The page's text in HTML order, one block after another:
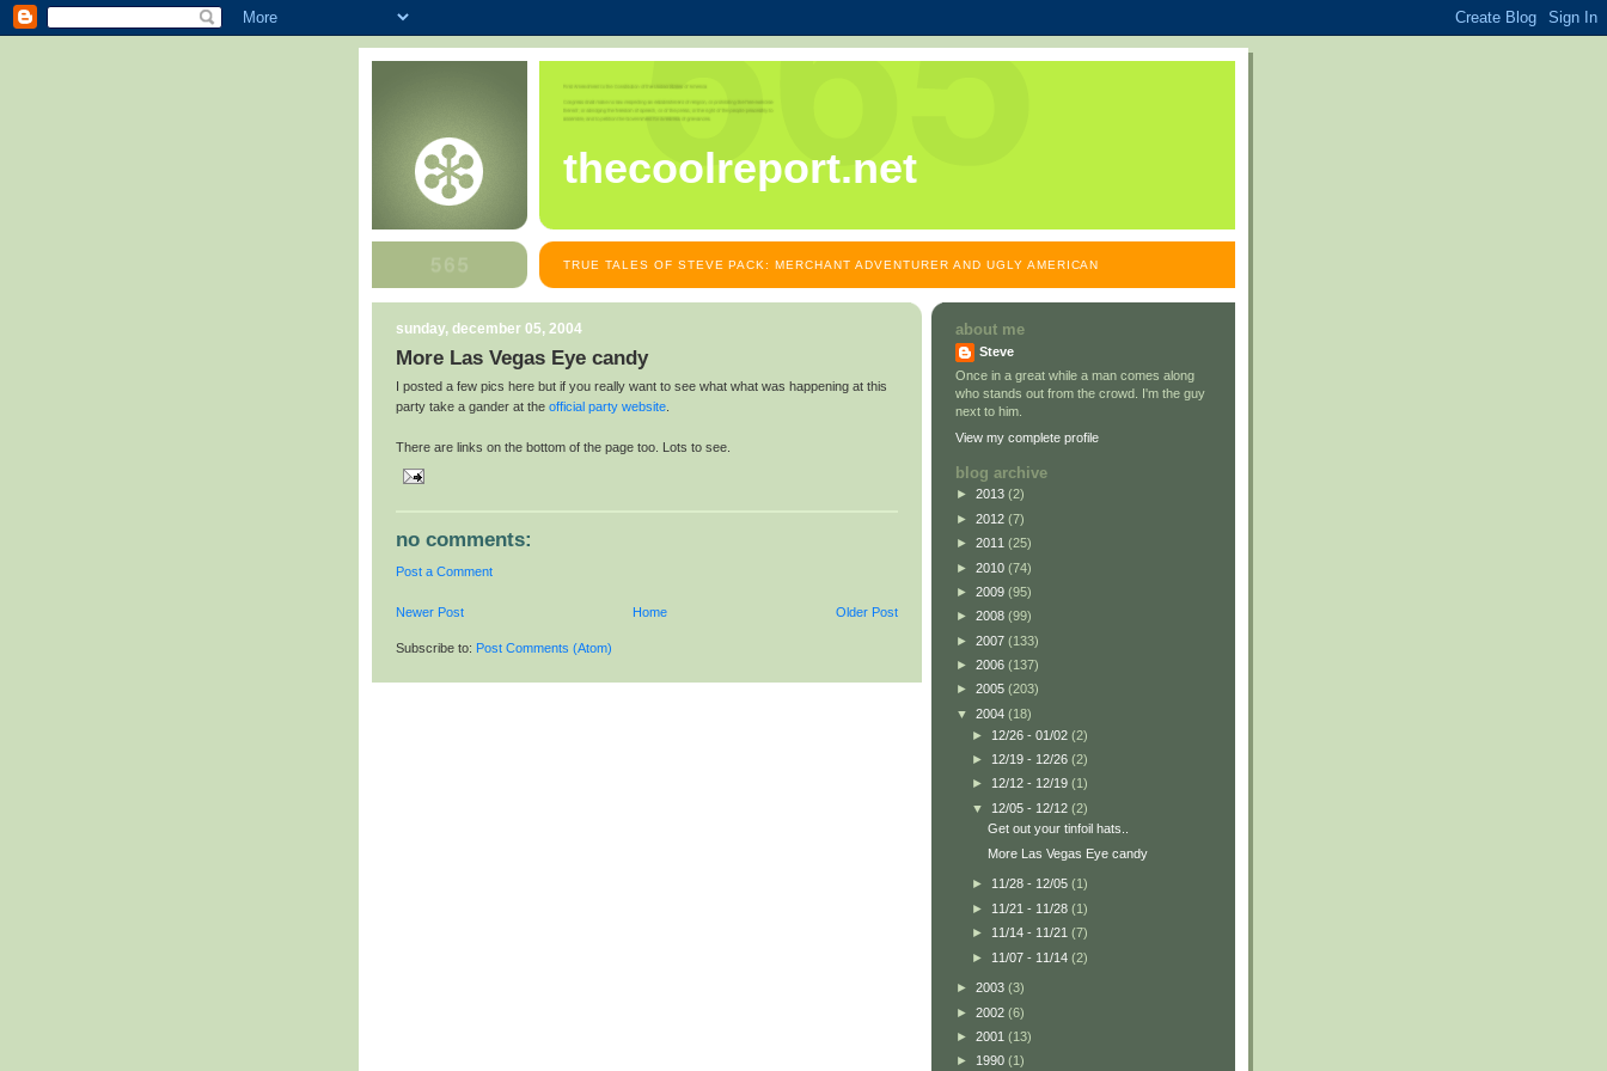
thecoolreport.net
TRUE TALES OF STEVE PACK: MERCHANT ADVENTURER AND UGLY AMERICAN
sunday, december 05, 2004
More Las Vegas Eye candy
I posted a few pics here but if you really want to see what what was happening at this
party take a gander at the official party website
There are links on the bottom of the page too. Lots to see.
no comments:
Post a Comment
Newer Post Older Post
Home
Subscribe to: Post Comments (Atom)
about me
Steve
Once in a great while a man comes along
who stands out from the crowd. I'm the guy
next to him.
View my complete profile
blog archive
► 2013 (2)
► 2012 (7)
► 2011 (25)
► 2010 (74)
► 2009 (95)
► 2008 (99)
► 2007 (133)
► 2006 (137)
► 2005 (203)
▼ 2004 (18)
► 12/26 - 01/02 (2)
► 12/19 - 12/26 (2)
► 12/12 - 12/19 (1)
▼ 12/05 - 12/12 (2)
Get out your tinfoil hats..
More Las Vegas Eye candy
► 11/28 - 12/05 (1)
► 11/21 - 11/28 (1)
► 11/14 - 11/21 (7)
► 11/07 - 11/14 (2)
► 2003 (3)
► 2002 (6)
► 2001 (13)
► 1990 (1)